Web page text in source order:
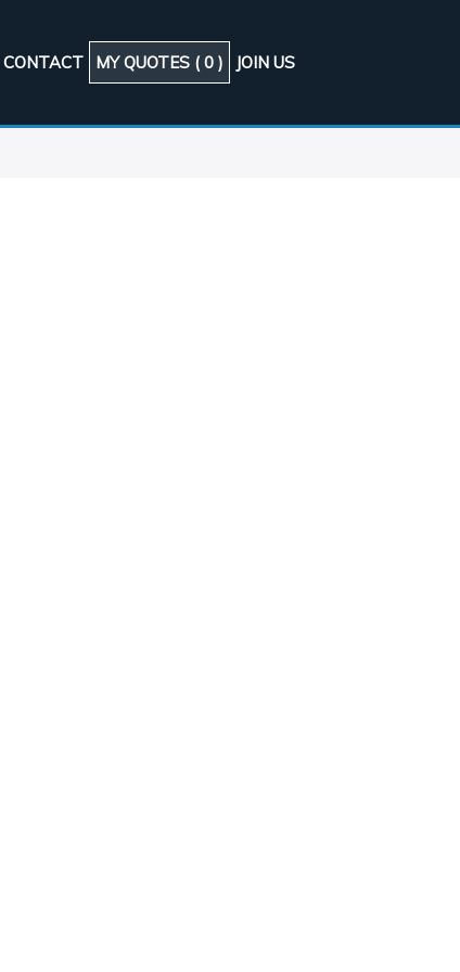
CONTACT MY QUOTES (0 ) JOIN US